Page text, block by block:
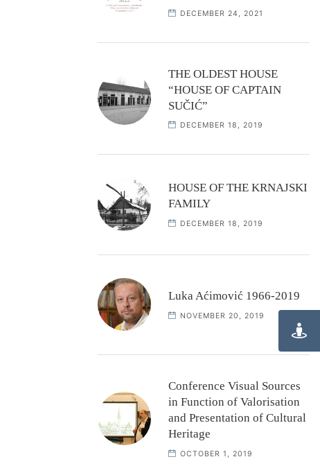
DECEMBER 24, 2021
THE OLDEST HOUSE
“HOUSE OF CAPTAIN
SUČIĆ”
DECEMBER 18, 2019
HOUSE OF THE KRNAJSKI
FAMILY
DECEMBER 18, 2019
Luka Aćimović 1966-2019
NOVEMBER 20, 2019
Conference Visual Sources
in Function of Valorisation
and Presentation of Cultural
Heritage
OCTOBER 1, 2019